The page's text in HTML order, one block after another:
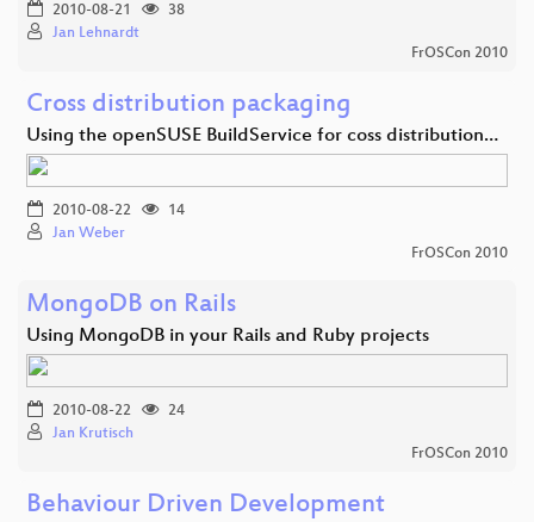
2010-08-21
38
Jan Lehnardt
FrOSCon 2010
Cross distribution packaging
Using the openSUSE BuildService for coss distribution…
2010-08-22
14
Jan Weber
FrOSCon 2010
MongoDB on Rails
Using MongoDB in your Rails and Ruby projects
2010-08-22
24
Jan Krutisch
FrOSCon 2010
Behaviour Driven Development